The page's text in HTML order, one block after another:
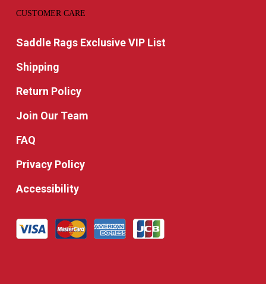
CUSTOMER CARE
Saddle Rags Exclusive VIP List
Shipping
Return Policy
Join Our Team
FAQ
Privacy Policy
Accessibility